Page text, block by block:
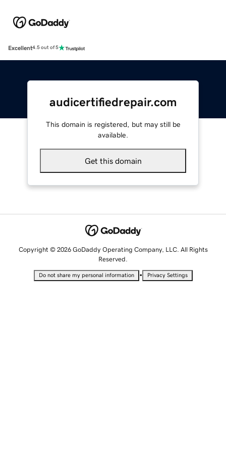
Excellent4.5 out of 5
audicertifiedrepair.com
This domain is registered, but may still be
available.
Get this domain
Copyright © 2026 GoDaddy Operating Company, LLC. All Rights
Reserved.
Do not share my personal information • Privacy Settings